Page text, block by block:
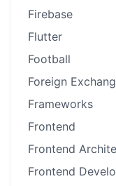
Firebase
Flutter
Football
Foreign
Frameworks
Frontend
Frontend
Frontend